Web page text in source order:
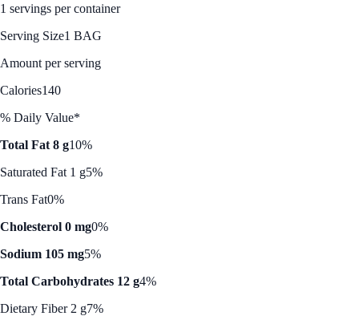
1 servings per container
Serving Size1 BAG
Amount per serving
Calories140
% Daily Value*
Total Fat 8 g10%
Saturated Fat 1 g5%
Trans Fat0%
Cholesterol 0 mg0%
Sodium 105 mg5%
Total Carbohydrates 12 g4%
Dietary Fiber 2 g7%